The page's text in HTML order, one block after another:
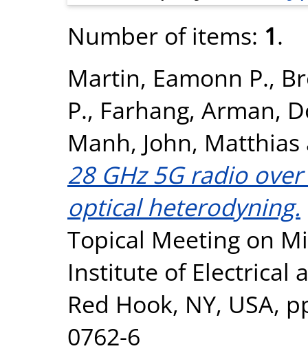
Number of items: 1.
Martin, Eamonn P.,
P., Farhang, Arman,
Manh, John, Matthias
28 GHz 5G radio
optical heterodyning.
Topical Meeting on
Institute of Electrical
Red Hook, NY, USA,
0762-6